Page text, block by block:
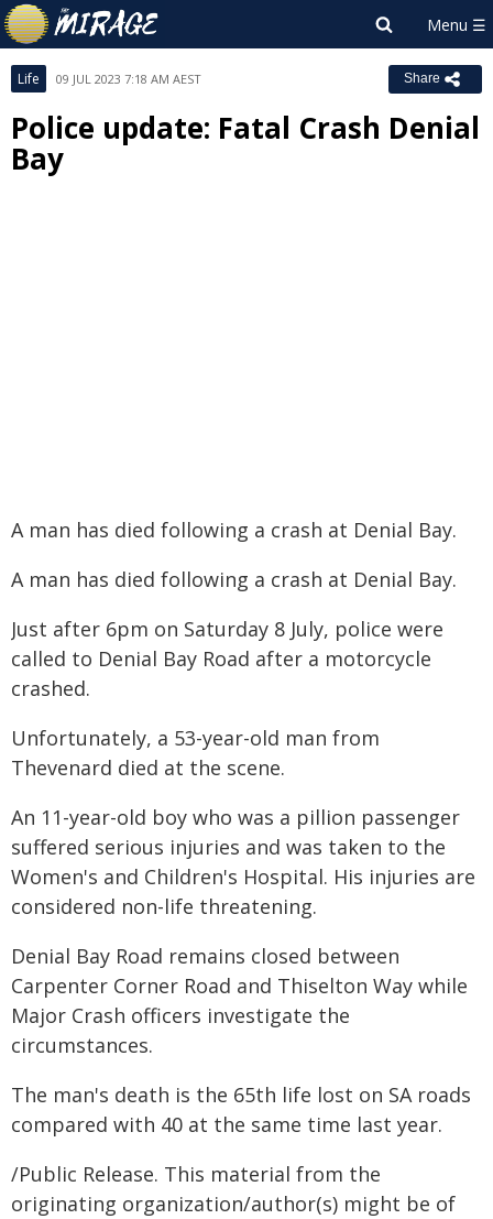
Life 09 JUL 2023 7:18 AM AEST Share
Police update: Fatal Crash Denial
Bay
A man has died following a crash at Denial Bay.
A man has died following a crash at Denial Bay.
Just after 6pm on Saturday 8 July, police were
called to Denial Bay Road after a motorcycle
crashed.
Unfortunately, a 53-year-old man from
Thevenard died at the scene.
An 11-year-old boy who was a pillion passenger
suffered serious injuries and was taken to the
Women's and Children's Hospital. His injuries are
considered non-life threatening.
Denial Bay Road remains closed between
Carpenter Corner Road and Thiselton Way while
Major Crash officers investigate the
circumstances.
The man's death is the 65th life lost on SA roads
compared with 40 at the same time last year.
/Public Release. This material from the
originating organization/author(s) might be of